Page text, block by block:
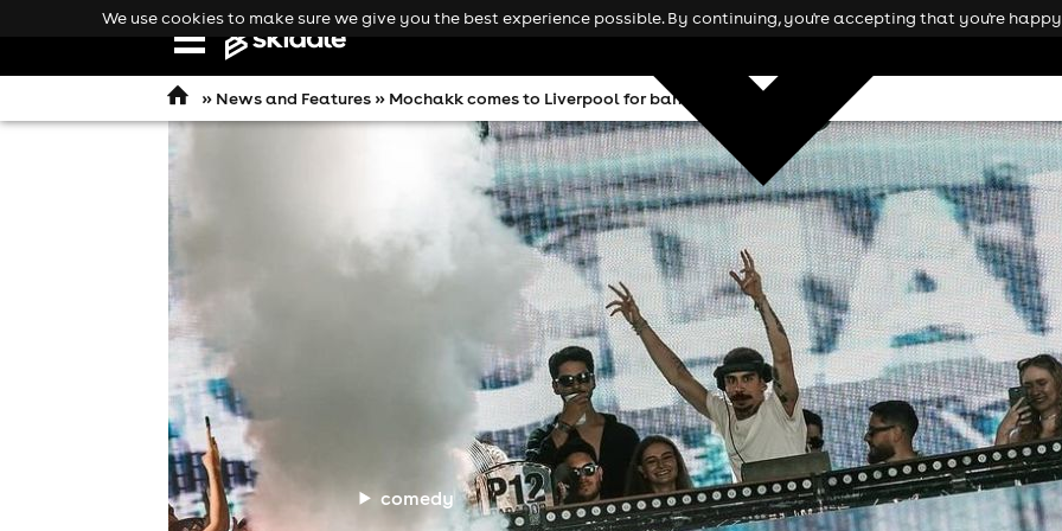
Open
navigation
comedy
» News and Features» Mochakk comes to Liverpool for bank holiday bash
We use cookies to make sure we give you the best experience possible. By continuing, you're accepting that you're